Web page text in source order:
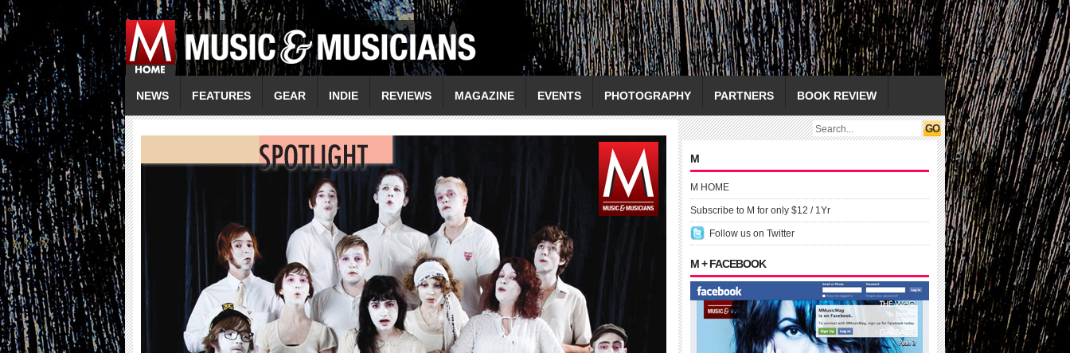
NEWS FEATURES GEAR INDIE REVIEWS MAGAZINE EVENTS PHOTOGRAPHY PARTNERS BOOK REVIEW
M
M HOME
Subscribe to M for only $12 / 1Yr
Follow us on Twitter
M + FACEBOOK